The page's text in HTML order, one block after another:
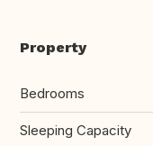
Property
Bedrooms
Sleeping Capacity